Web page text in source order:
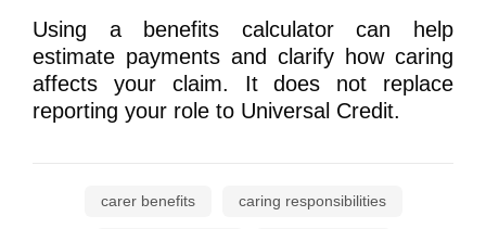
Using a benefits calculator can help
estimate payments and clarify how caring
affects your claim. It does not replace
reporting your role to Universal Credit.
carer benefits caring responsibilities